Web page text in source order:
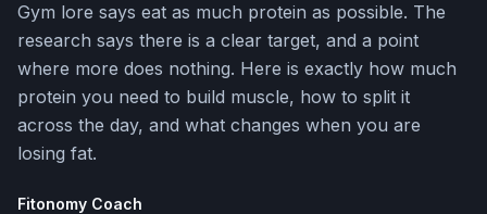
Gym lore says eat as much protein as possible. The
research says there is a clear target, and a point
where more does nothing. Here is exactly how much
protein you need to build muscle, how to split it
across the day, and what changes when you are
losing fat.
Fitonomy Coach